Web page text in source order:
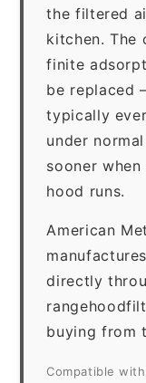
the filtered
kitchen. The
finite
be replaced
typically
under
sooner
hood runs.
American
directly
buying from
Compatible with